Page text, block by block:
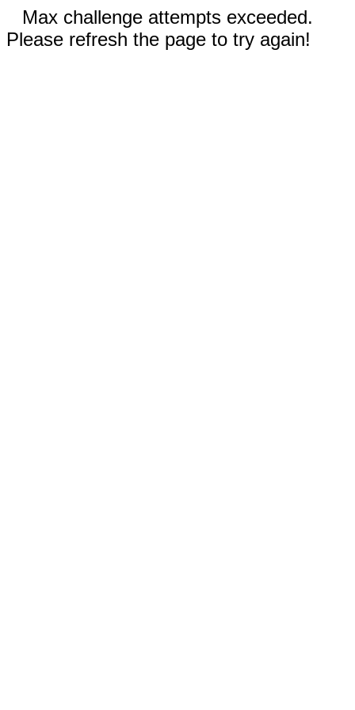
Max challenge attempts exceeded.
Please refresh the page to try again!